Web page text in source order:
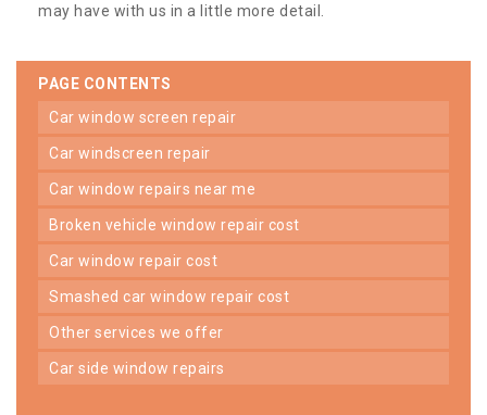
may have with us in a little more detail.
PAGE CONTENTS
car window screen repair
car windscreen repair
car window repairs near me
broken vehicle window repair cost
car window repair cost
smashed car window repair cost
other services we offer
car side window repairs